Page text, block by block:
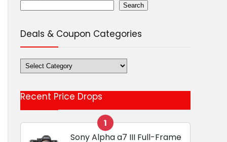
Search
Deals & Coupon Categories
Deals
&
Categories
Recent Price Drops
1
Sony Alpha a7 III Full-Frame